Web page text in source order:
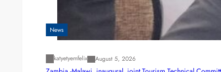
News
katyetyemfelix August 5, 2026